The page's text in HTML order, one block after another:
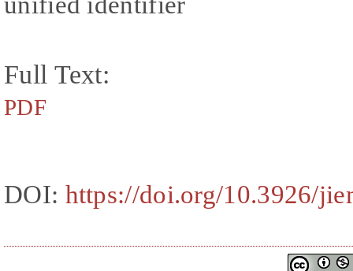
Full Text:
PDF
DOI: https://doi.org/10.3926/